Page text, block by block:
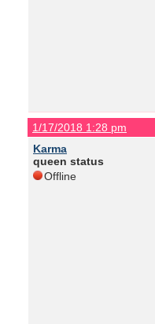
1/17/2018 1:28 pm
Karma
queen status
Offline